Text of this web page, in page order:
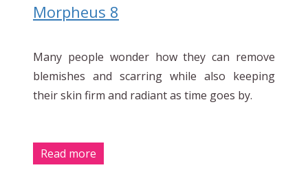
Morpheus 8
Many people wonder how they can remove
blemishes and scarring while also keeping
their skin firm and radiant as time goes by.
Read more